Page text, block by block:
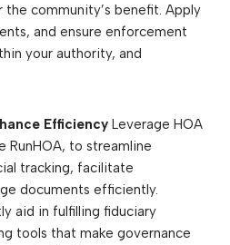
community’s benefit. Apply
and ensure enforcement
your authority, and
Efficiency Leverage HOA
RunHOA, to streamline
tracking, facilitate
documents efficiently.
aid in fulfilling fiduciary
tools that make governance